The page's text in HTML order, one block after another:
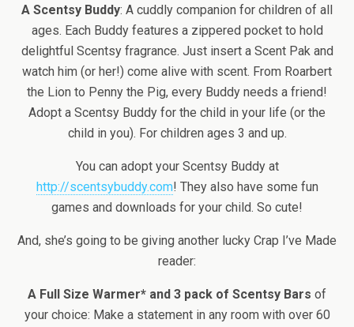
A Scentsy Buddy: A cuddly companion for children of all
ages. Each Buddy features a zippered pocket to hold
delightful Scentsy fragrance. Just insert a Scent Pak and
watch him (or her!) come alive with scent. From Roarbert
the Lion to Penny the Pig, every Buddy needs a friend!
Adopt a Scentsy Buddy for the child in your life (or the
child in you). For children ages 3 and up.
You can adopt your Scentsy Buddy at
http://scentsybuddy.com! They also have some fun
games and downloads for your child. So cute!
And, she’s going to be giving another lucky Crap I’ve Made
reader:
A Full Size Warmer* and 3 pack of Scentsy Bars of
your choice: Make a statement in any room with over 60